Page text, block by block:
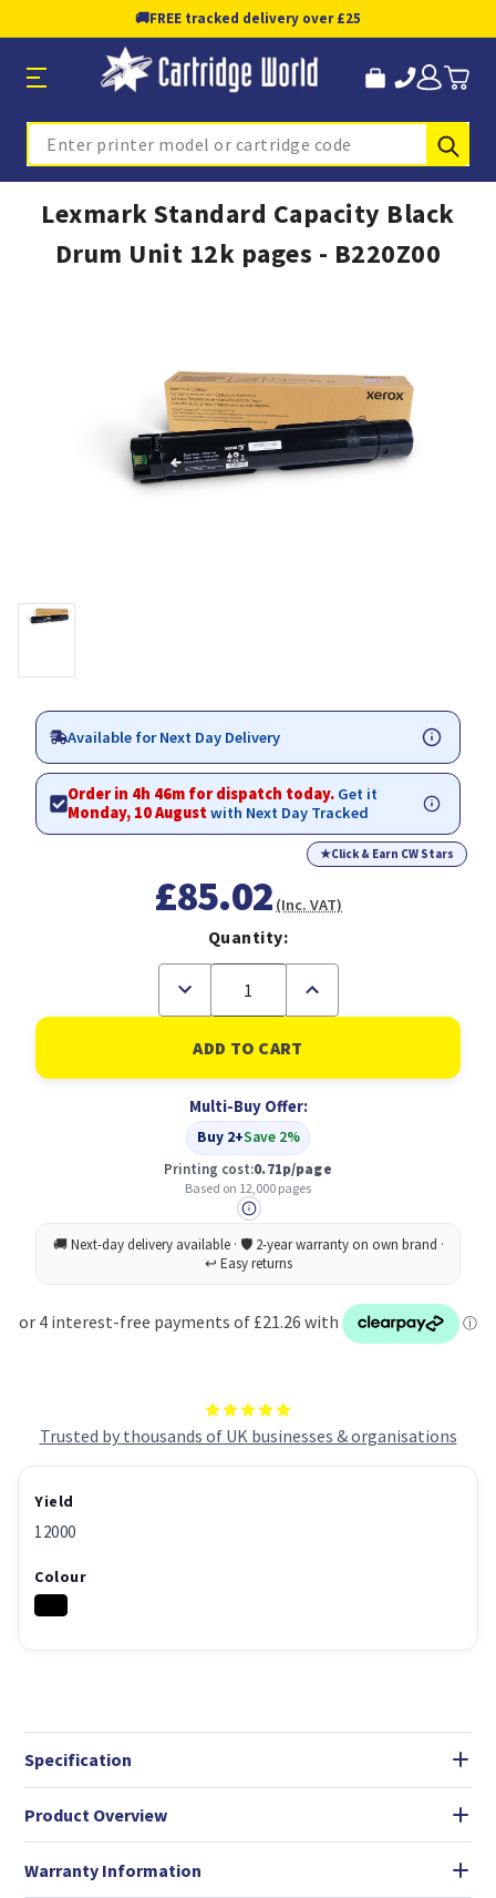
🚚FREE tracked delivery over £25
Search
Lexmark Standard Capacity Black
Drum Unit 12k pages - B220Z00
Trusted by thousands of UK businesses & organisations
Available for Next Day Delivery
Order in 4h 46m for dispatch today. Get it
Monday, 10 Augustwith Next Day Tracked
★Click & Earn CW Stars
£85.02 (Inc. VAT)
Quantity:
Decrease
of
Lexmark
Standard
Capacity
Drum
Unit
12k
pages
-
B220Z00
Increase
of
Lexmark
Standard
Capacity
Drum
Unit
12k
pages
-
B220Z00
Multi-Buy Offer:
Buy 2+Save 2%
Printing cost:0.71p/page
Based on 12,000 pages
Yield
12000
Colour
Specification
Product Overview
Warranty Information